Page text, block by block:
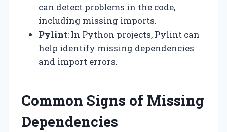
can detect problems in the code,
including missing imports.
Pylint: In Python projects, Pylint can
help identify missing dependencies
and import errors.
Common Signs of Missing
Dependencies